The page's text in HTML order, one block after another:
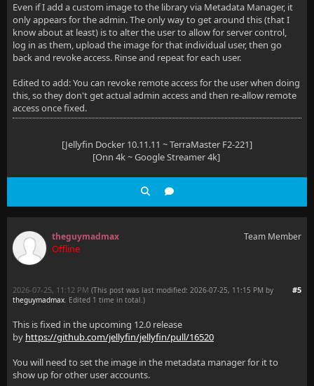
Even if I add a custom image to the library via Metadata Manager, it
only appears for the admin. The only way to get around this (that I
know about at least) is to alter the user to allow for server control,
log in as them, upload the image for that individual user, then go
back and revoke access. Rinse and repeat for each user.
Edited to add: You can revoke remote access for the user when doing
this, so they don't get actual admin access and then re-allow remote
access once fixed.
[Jellyfin Docker 10.11.11 ~ TerraMaster F2-221]
[Onn 4k ~ Google Streamer 4k]
theguymadmax
Offline
Team Member
#5
2026-07-25, 11:12 PM (This post was last modified: 2026-07-25, 11:15 PM by
theguymadmax. Edited 1 time in total.)
This is fixed in the upcoming 12.0 release
by https://github.com/jellyfin/jellyfin/pull/16520
You will need to set the image in the metadata manager for it to
show up for other user accounts.